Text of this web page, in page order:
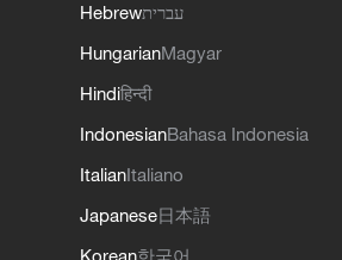
Hebrewעברית
HungarianMagyar
Hindiहिन्दी
IndonesianBahasa Indonesia
ItalianItaliano
Japanese日本語
Korean한국어